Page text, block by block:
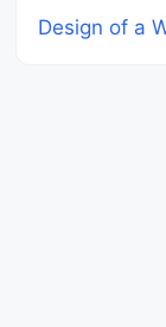
Design of a